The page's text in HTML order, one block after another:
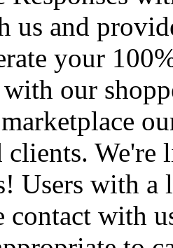
us and
your
our
clients. We're
Users with a
contact with